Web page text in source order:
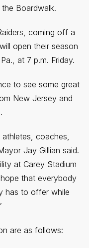
Boardwalk.
coming off a
open their season
at 7 p.m. Friday.
to see some great
New Jersey and
coaches,
Jay Gillian said.
at Carey Stadium
that everybody
has to offer while
are as follows: